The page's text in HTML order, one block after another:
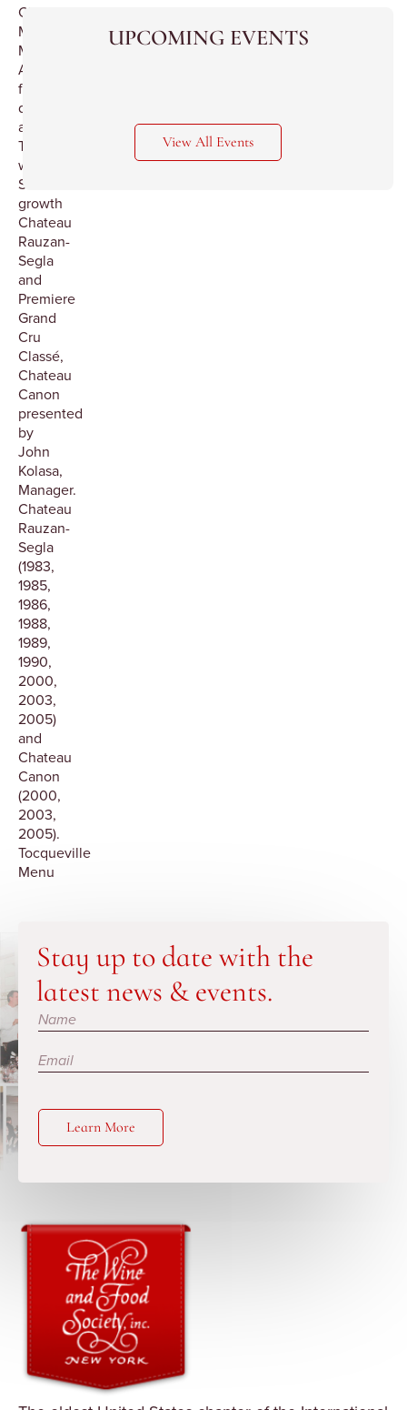
Chef
Marco
Moreira’s
American
fine
dining
at
Tocqueville
with
Second
growth
Chateau
Rauzan-
Segla
and
Premiere
Grand
Cru
Classé,
Chateau
Canon
presented
by
John
Kolasa,
Manager.
Chateau
Rauzan-
Segla
(1983,
1985,
1986,
1988,
1989,
1990,
2000,
2003,
2005)
and
Chateau
Canon
(2000,
2003,
2005).
Tocqueville
Menu
UPCOMING EVENTS
View All Events
Stay up to date with the
latest news & events.
Subscribe
Learn More